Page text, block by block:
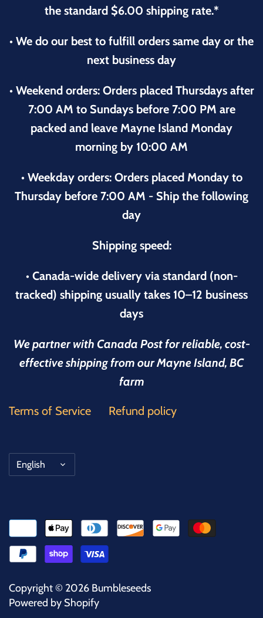
the standard $6.00 shipping rate.*
• We do our best to fulfill orders same day or the
next business day
• Weekend orders: Orders placed Thursdays after
7:00 AM to Sundays before 7:00 PM are
packed and leave Mayne Island Monday
morning by 10:00 AM
• Weekday orders: Orders placed Monday to
Thursday before 7:00 AM - Ship the following
day
Shipping speed:
• Canada-wide delivery via standard (non-
tracked) shipping usually takes 10–12 business
days
We partner with Canada Post for reliable, cost-
effective shipping from our Mayne Island, BC
farm
Terms of Service Refund policy
Language
English
Copyright © 2026 Bumbleseeds
Powered by Shopify